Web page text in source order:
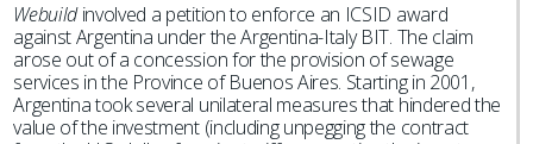
Webuildinvolved a petition to enforce an ICSID award
against Argentina under the Argentina-Italy BIT. The claim
arose out of a concession for the provision of sewage
services in the Province of Buenos Aires. Starting in 2001,
Argentina took several unilateral measures that hindered the
value of the investment (including unpegging the contract